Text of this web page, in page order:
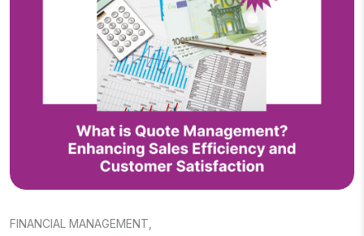
FINANCIAL MANAGEMENT